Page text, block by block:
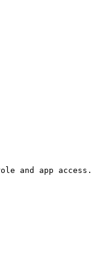
and app access.